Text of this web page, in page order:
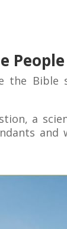
the
a